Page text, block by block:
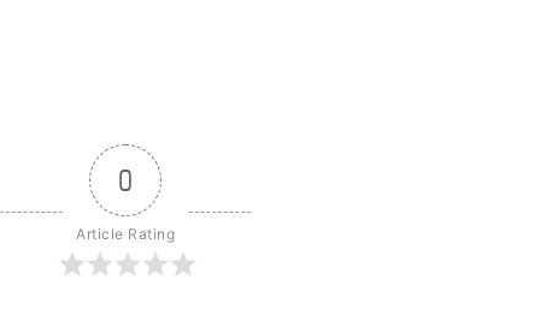
0
Article Rating